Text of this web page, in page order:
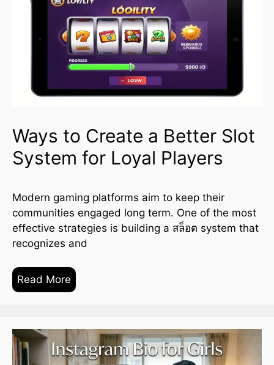
Ways to Create a Better Slot
System for Loyal Players
Modern gaming platforms aim to keep their
communities engaged long term. One of the most
effective strategies is building a สล็อต system that
recognizes and
Read More